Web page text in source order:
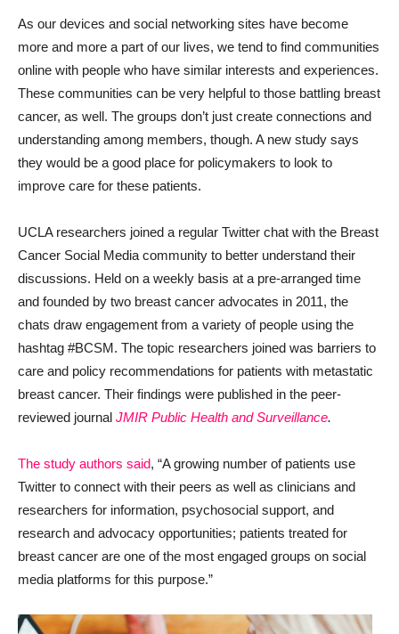
As our devices and social networking sites have become
more and more a part of our lives, we tend to find communities
online with people who have similar interests and experiences.
These communities can be very helpful to those battling breast
cancer, as well. The groups don’t just create connections and
understanding among members, though. A new study says
they would be a good place for policymakers to look to
improve care for these patients.
UCLA researchers joined a regular Twitter chat with the Breast
Cancer Social Media community to better understand their
discussions. Held on a weekly basis at a pre-arranged time
and founded by two breast cancer advocates in 2011, the
chats draw engagement from a variety of people using the
hashtag #BCSM. The topic researchers joined was barriers to
care and policy recommendations for patients with metastatic
breast cancer. Their findings were published in the peer-
reviewed journal JMIR Public Health and Surveillance.
The study authors said, “A growing number of patients use
Twitter to connect with their peers as well as clinicians and
researchers for information, psychosocial support, and
research and advocacy opportunities; patients treated for
breast cancer are one of the most engaged groups on social
media platforms for this purpose.”